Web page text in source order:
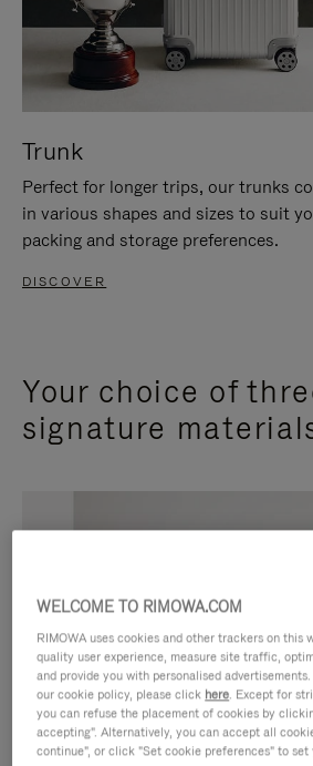
Trunk
Perfect for longer trips, our trunks
in various shapes and sizes to suit
packing and storage preferences.
DISCOVER
Your choice of
signature
WELCOME TO RIMOWA.COM
RIMOWA uses cookies and other trackers on this
quality user experience, measure site traffic,
and provide you with personalised
our cookie policy, please click here. Except for
you can refuse the placement of cookies by
accepting". Alternatively, you can accept all
continue", or click "Set cookie preferences" to set